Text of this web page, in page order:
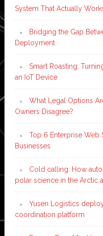
System That Actually
Bridging the Gap
Deployment
Smart Roasting:
an IoT Device
What Legal Options
Owners Disagree?
Top 6 Enterprise Web
Businesses
Cold calling: How
polar science in the Arctic
Yusen Logistics
coordination platform